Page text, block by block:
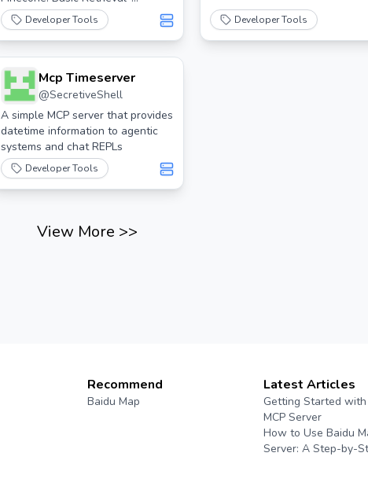
Augmented Generation (RAG).
Developer Tools Developer Tools
Mcp Timeserver
@SecretiveShell
A simple MCP server that provides
datetime information to agentic
systems and chat REPLs
Developer Tools
View More >>
Recommend
Baidu Map
Latest Articles
Getting Started
MCP Server
How to Use Baidu
Server: A Step-by-